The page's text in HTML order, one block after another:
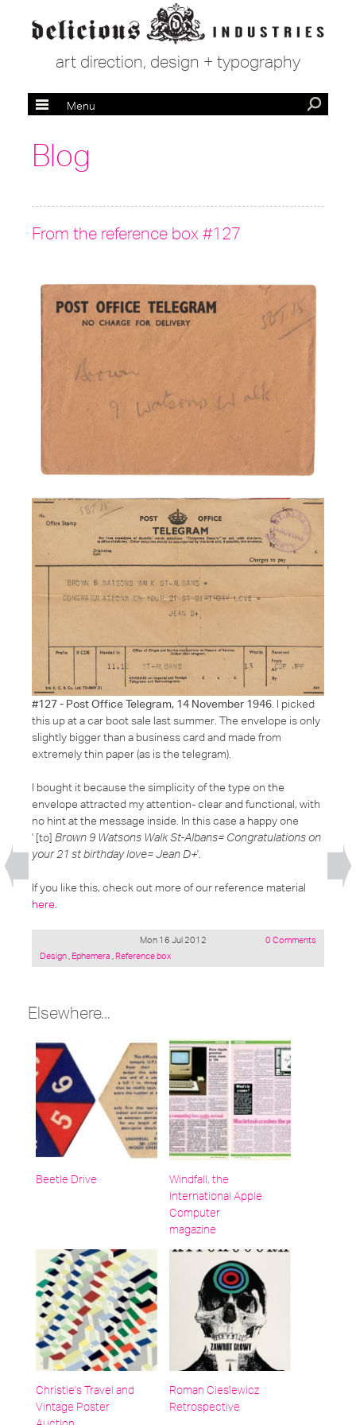
art direction, design + typography
Menu
Blog
From the reference box #127
#127 - Post Office Telegram, 14 November 1946 . I picked
this up at a car boot sale last summer. The envelope is only
slightly bigger than a business card and made from
extremely thin paper (as is the telegram).
I bought it because the simplicity of the type on the
envelope attracted my attention- clear and functional, with
no hint at the message inside. In this case a happy one
' [to] Brown 9 Watsons Walk St-Albans= Congratulations on
your 21 st birthday love= Jean D+'.
If you like this, check out more of our reference material
here
Mon 16 Jul 2012
Posted
Design, Ephemera , Reference box
0 Comments
Elsewhere...
Beetle Drive
Windfall, the
International Apple
Computer
magazine
Christie's Travel and
Vintage Poster
Roman Cieślewicz
Retrospective